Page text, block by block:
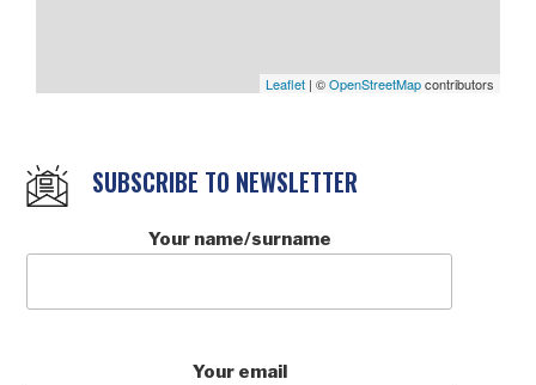
Leaflet | ©OpenStreetMapcontributors
SUBSCRIBE TO NEWSLETTER
Your name/surname
Your email